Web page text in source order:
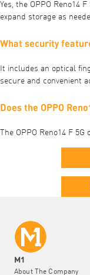
Yes, the OPPO Reno14
expand storage as
What security
It includes an optical
secure and convenient
Does the OPPO
The OPPO Reno14 F
M1
About The Company